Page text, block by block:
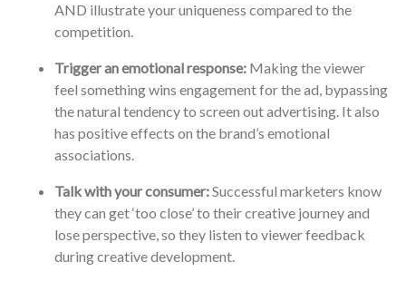
AND illustrate your uniqueness compared to the
competition.
Trigger an emotional response: Making the viewer
feel something wins engagement for the ad, bypassing
the natural tendency to screen out advertising. It also
has positive effects on the brand’s emotional
associations.
Talk with your consumer:Successful marketers know
they can get ‘too close’ to their creative journey and
lose perspective, so they listen to viewer feedback
during creative development.